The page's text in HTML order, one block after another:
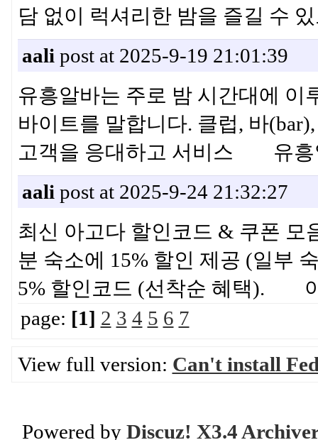
담 없이 럭셔리한 밤을 즐길
aali post at 2025-9-19 21:01:39
유흥알바는 주로 밤 시간대에 이
바이트를 말합니다. 클럽, 바
고객을 응대하고 서비스 유흥
aali post at 2025-9-24 21:32:27
최신 아고다 할인코드 & 쿠폰 모
분 숙소에 15% 할인 제공 (일부
5% 할인코드 (선착순 혜택).
page: [1] 2 3 4 5 6 7
View full version: Can't install
Powered by Discuz! X3.4